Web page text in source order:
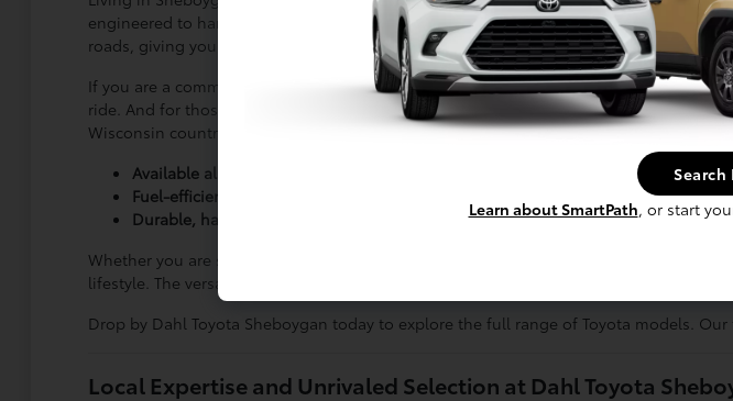
engineered to handle these changing conditions. Versatile SUVs like the RAV4 and
roads, giving you total confidence on trips out to Plymouth or Cedarburg.
If you are a commuter logging highway miles down to Madison or Milwaukee,
ride. And for those who need heavy-duty capability, the rugged Tacoma and Tundra
Wisconsin countryside.
Available all-wheel drive for confident winter driving
Fuel-efficient sedans that make commuting a breeze
Durable, hardworking trucks built for work or play
Whether you are searching for a spacious family vehicle for road trips to Green Bay
lifestyle. The versatility of the lineup ensures you never have to compromise on what
Drop by Dahl Toyota Sheboygan today to explore the full range of Toyota models.
Local Expertise and Unrivaled Selection at Dahl Toyota
Learn about SmartPath, or start